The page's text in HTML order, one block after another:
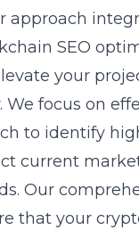
approach
SEO
your
We focus on
to identify
current
Our
that your